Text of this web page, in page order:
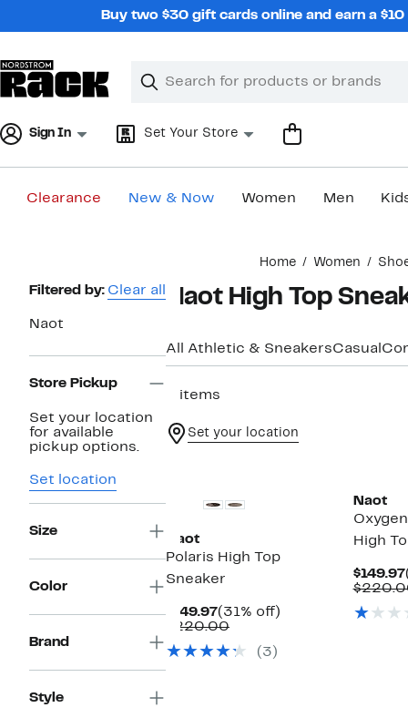
Buy two $30 gift cards online and earn a
Search
Clear
Clear
Sign In Set Your Store
Clearance New & Now Women Men
Home Women
Page
Filtered by: Clear all
Naot
Store Pickup
Set your location
for available
pickup options.
Set location
Size
Color
Brand
Style
Naot High Top
All Athletic & SneakersCasual
2 items
Set your location
Naot
Polaris High Top
Sneaker
$149.97Current
Price
(31% off)
$220.00Comparable
$220.00
(3)
Naot
High
$149.97